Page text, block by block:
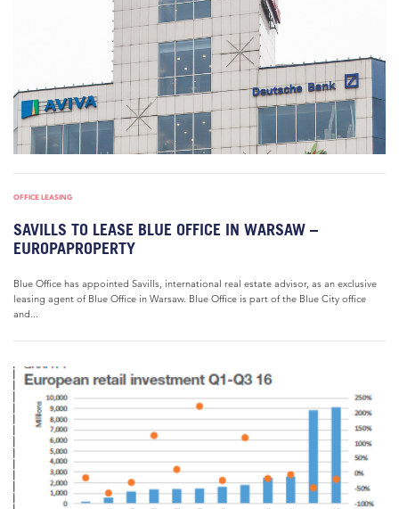
OFFICE LEASING
SAVILLS TO LEASE BLUE OFFICE IN WARSAW –
EUROPAPROPERTY
Blue Office has appointed Savills, international real estate advisor, as an exclusive
leasing agent of Blue Office in Warsaw. Blue Office is part of the Blue City office
and...